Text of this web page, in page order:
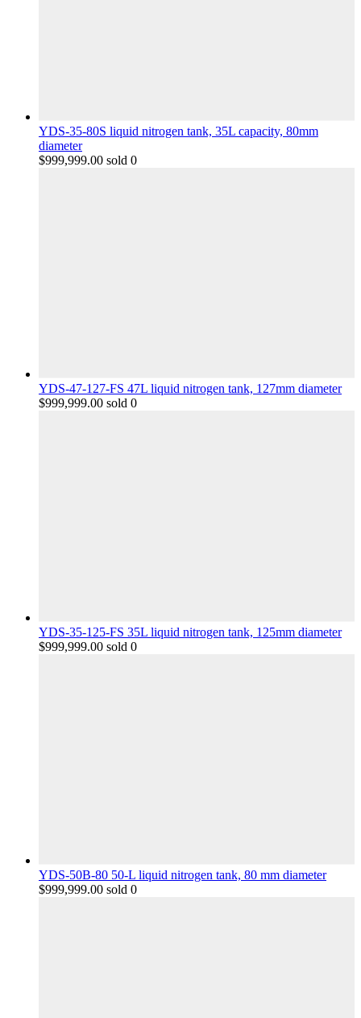
YDS-35-80S liquid nitrogen tank, 35L capacity, 80mm
diameter
$999,999.00 sold 0
YDS-47-127-FS 47L liquid nitrogen tank, 127mm diameter
$999,999.00 sold 0
YDS-35-125-FS 35L liquid nitrogen tank, 125mm diameter
$999,999.00 sold 0
YDS-50B-80 50-L liquid nitrogen tank, 80 mm diameter
$999,999.00 sold 0